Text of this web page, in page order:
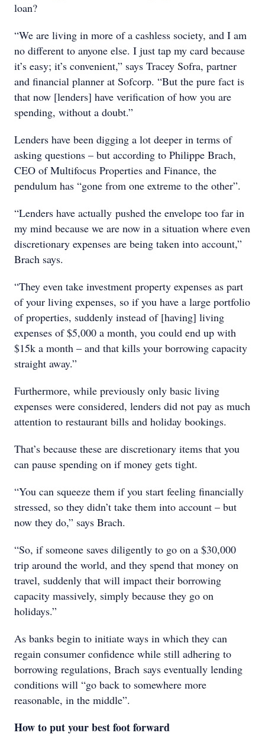
loan?
“We are living in more of a cashless society, and I am
no different to anyone else. I just tap my card because
it’s easy; it’s convenient,” says Tracey Sofra, partner
and financial planner at Sofcorp. “But the pure fact is
that now [lenders] have verification of how you are
spending, without a doubt.”
Lenders have been digging a lot deeper in terms of
asking questions – but according to Philippe Brach,
CEO of Multifocus Properties and Finance, the
pendulum has “gone from one extreme to the other”.
“Lenders have actually pushed the envelope too far in
my mind because we are now in a situation where even
discretionary expenses are being taken into account,”
Brach says.
“They even take investment property expenses as part
of your living expenses, so if you have a large portfolio
of properties, suddenly instead of [having] living
expenses of $5,000 a month, you could end up with
$15k a month – and that kills your borrowing capacity
straight away.”
Furthermore, while previously only basic living
expenses were considered, lenders did not pay as much
attention to restaurant bills and holiday bookings.
That’s because these are discretionary items that you
can pause spending on if money gets tight.
“You can squeeze them if you start feeling financially
stressed, so they didn’t take them into account – but
now they do,” says Brach.
“So, if someone saves diligently to go on a $30,000
trip around the world, and they spend that money on
travel, suddenly that will impact their borrowing
capacity massively, simply because they go on
holidays.”
As banks begin to initiate ways in which they can
regain consumer confidence while still adhering to
borrowing regulations, Brach says eventually lending
conditions will “go back to somewhere more
reasonable, in the middle”.
How to put your best foot forward